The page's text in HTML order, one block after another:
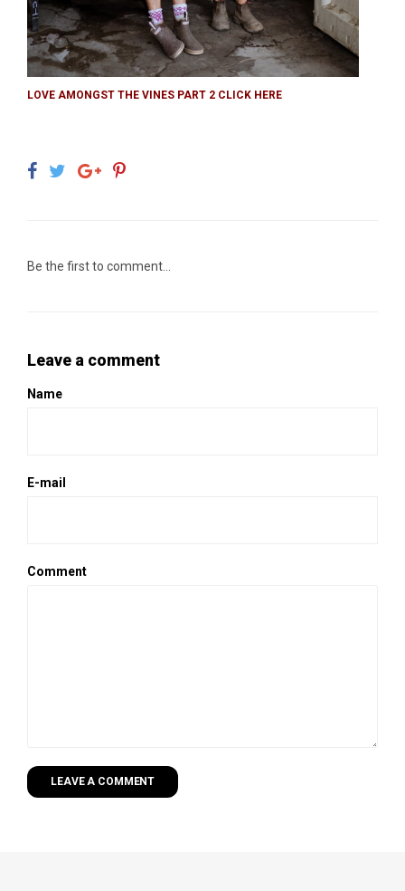
LOVE AMONGST THE VINES PART 2 CLICK HERE
Be the first to comment...
Leave a comment
Name
E-mail
Comment
LEAVE A COMMENT